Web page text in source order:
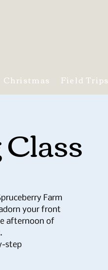
Christmas Field Trips
Farm
your front
afternoon of
step